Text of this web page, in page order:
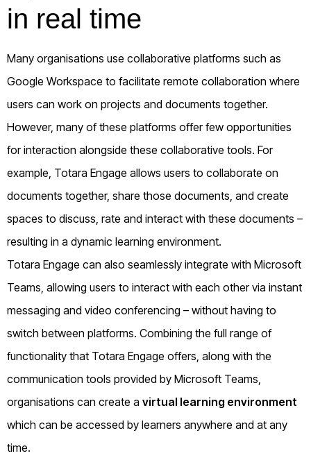
in real time
Many organisations use collaborative platforms such as
Google Workspace to facilitate remote collaboration where
users can work on projects and documents together.
However, many of these platforms offer few opportunities
for interaction alongside these collaborative tools. For
example, Totara Engage allows users to collaborate on
documents together, share those documents, and create
spaces to discuss, rate and interact with these documents –
resulting in a dynamic learning environment.
Totara Engage can also seamlessly integrate with Microsoft
Teams, allowing users to interact with each other via instant
messaging and video conferencing – without having to
switch between platforms. Combining the full range of
functionality that Totara Engage offers, along with the
communication tools provided by Microsoft Teams,
organisations can create a virtual learning environment
which can be accessed by learners anywhere and at any
time.